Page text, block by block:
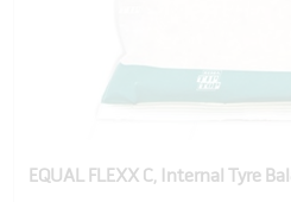
EQUAL FLEXX C, Internal Tyre